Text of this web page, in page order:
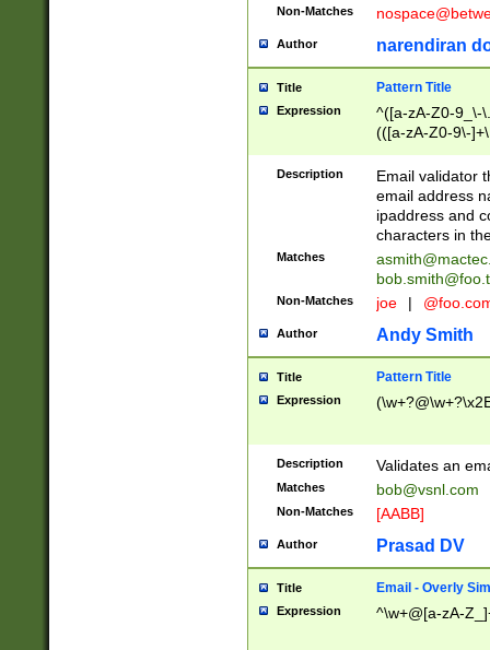
Non-Matches
Author narendiran
Title Pattern Title
Expression
^([a-zA-Z0-9_\-
(([a-zA-Z0-9\-
Description
Email validator
email address
ipaddress and
characters in
Matches
Non-Matches joe |
Author Andy Smith
Title Pattern Title
Expression
Description Validates an
Matches bob@vsnl.com
Non-Matches [AABB]
Author Prasad DV
Title Email - Overly
Expression ^\w+@[a-zA-